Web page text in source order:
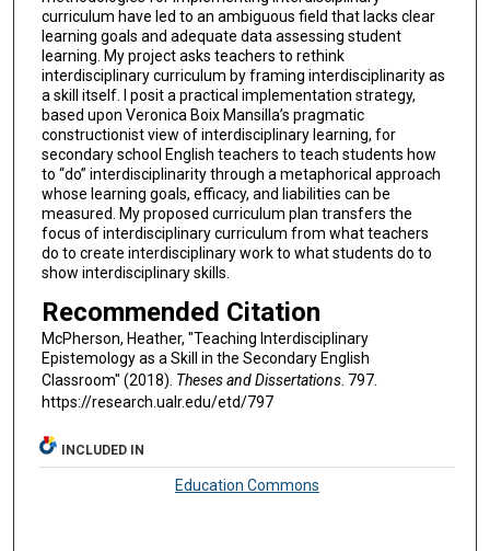
curriculum have led to an ambiguous field that lacks clear
learning goals and adequate data assessing student
learning. My project asks teachers to rethink
interdisciplinary curriculum by framing interdisciplinarity as
a skill itself. I posit a practical implementation strategy,
based upon Veronica Boix Mansilla’s pragmatic
constructionist view of interdisciplinary learning, for
secondary school English teachers to teach students how
to “do” interdisciplinarity through a metaphorical approach
whose learning goals, efficacy, and liabilities can be
measured. My proposed curriculum plan transfers the
focus of interdisciplinary curriculum from what teachers
do to create interdisciplinary work to what students do to
show interdisciplinary skills.
Recommended Citation
McPherson, Heather, "Teaching Interdisciplinary
Epistemology as a Skill in the Secondary English
Classroom" (2018). Theses and Dissertations. 797.
https://research.ualr.edu/etd/797
INCLUDED IN
Education Commons